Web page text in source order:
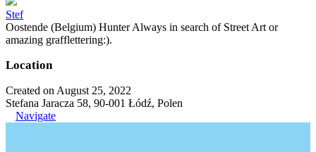
Stef
Oostende (Belgium) Hunter Always in search of Street Art or
amazing grafflettering:).
Location
Created on August 25, 2022
Stefana Jaracza 58, 90-001 Łódź, Polen
Navigate